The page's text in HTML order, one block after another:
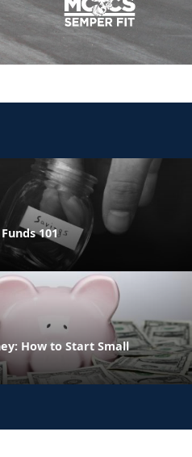
101
How to Start Small